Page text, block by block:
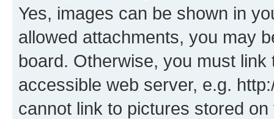
Yes, images can be shown in
allowed attachments, you may
board. Otherwise, you must
accessible web server, e.g.
cannot link to pictures stored